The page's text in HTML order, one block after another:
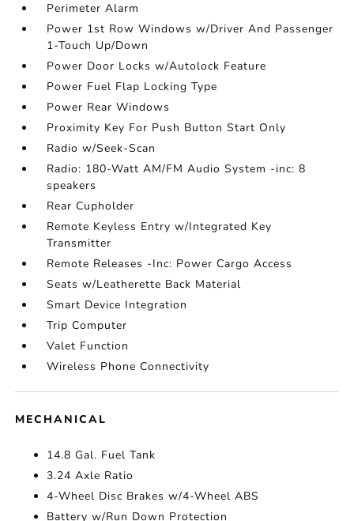
Perimeter Alarm
Power 1st Row Windows w/Driver And Passenger
1-Touch Up/Down
Power Door Locks w/Autolock Feature
Power Fuel Flap Locking Type
Power Rear Windows
Proximity Key For Push Button Start Only
Radio w/Seek-Scan
Radio: 180-Watt AM/FM Audio System -inc: 8
speakers
Rear Cupholder
Remote Keyless Entry w/Integrated Key
Transmitter
Remote Releases -Inc: Power Cargo Access
Seats w/Leatherette Back Material
Smart Device Integration
Trip Computer
Valet Function
Wireless Phone Connectivity
MECHANICAL
14.8 Gal. Fuel Tank
3.24 Axle Ratio
4-Wheel Disc Brakes w/4-Wheel ABS
Battery w/Run Down Protection